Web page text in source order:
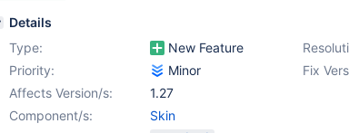
Details
Type:
New Feature
Priority:
Minor Fix
Affects Version/s:
1.27
Component/s:
Skin